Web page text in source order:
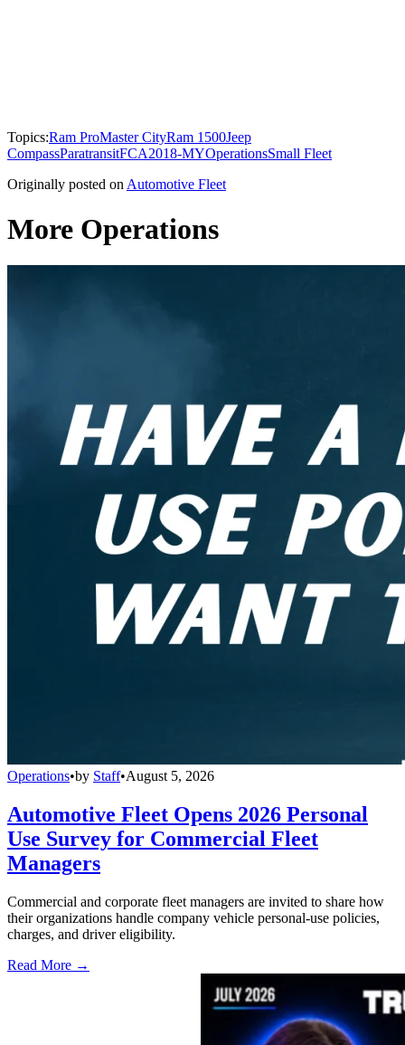
Topics:Ram ProMaster CityRam 1500Jeep
CompassParatransitFCA2018-MYOperationsSmall Fleet
Originally posted onAutomotive Fleet
More Operations
Operations•by Staff•August 5, 2026
Automotive Fleet Opens 2026 Personal
Use Survey for Commercial Fleet
Managers
Commercial and corporate fleet managers are invited to share how
their organizations handle company vehicle personal-use policies,
charges, and driver eligibility.
Read More →